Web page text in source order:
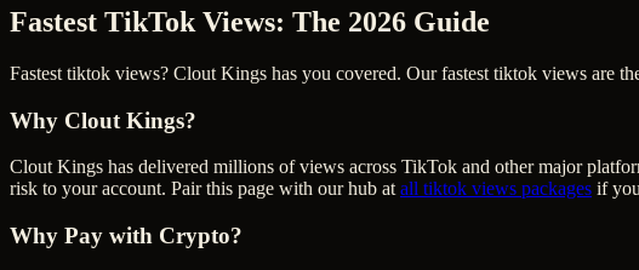
Fastest TikTok Views: The 2026 Guide
Fastest tiktok views? Clout Kings has you covered. Our fastest tiktok views are
Why Clout Kings?
Clout Kings has delivered millions ofviews across TikTok and other major
risk to your account. Pair this page with our hub at all tiktok views packages if
Why Pay with Crypto?